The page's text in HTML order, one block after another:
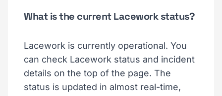
What is the current Lacework status?
Lacework is currently operational. You
can check Lacework status and incident
details on the top of the page. The
status is updated in almost real-time,